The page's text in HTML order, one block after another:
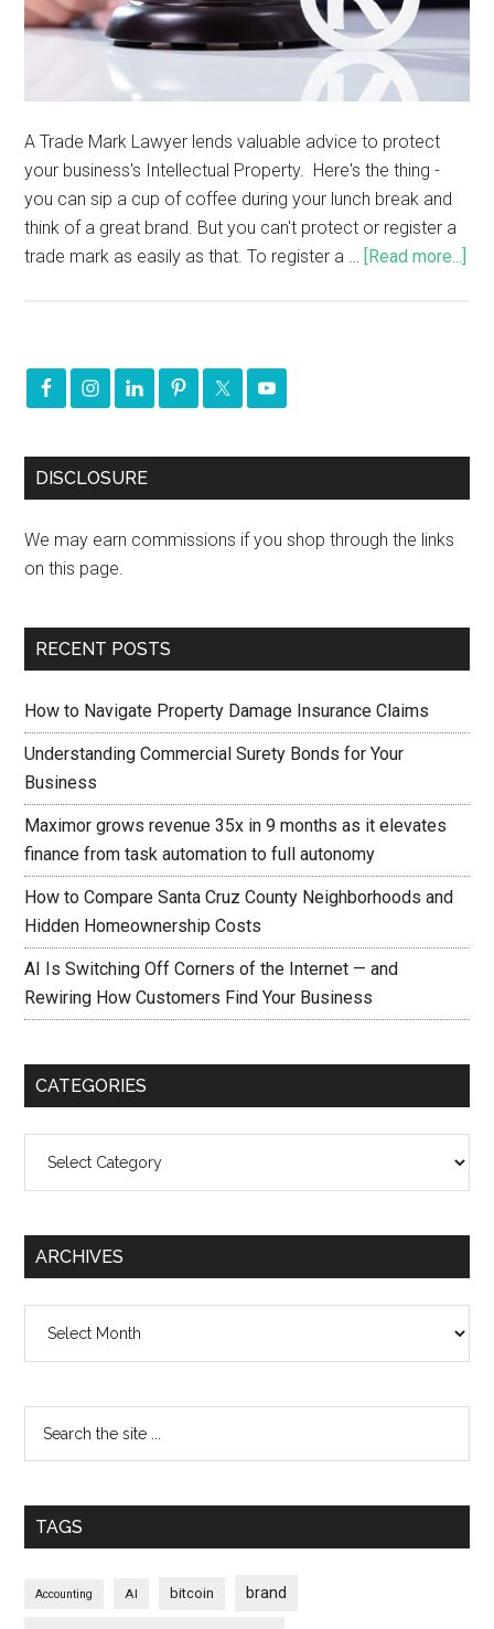
A Trade Mark Lawyer lends valuable advice to protect
your business's Intellectual Property. Here's the thing -
you can sip a cup of coffee during your lunch break and
think of a great brand. But you can't protect or register a
trade mark as easily as that. To register a …
[Read more...]
DISCLOSURE
We may earn commissions if you shop through the links
on this page.
RECENT POSTS
How to Navigate Property Damage Insurance Claims
Understanding Commercial Surety Bonds for Your
Business
Maximor grows revenue 35x in 9 months as it elevates
finance from task automation to full autonomy
How to Compare Santa Cruz County Neighborhoods and
Hidden Homeownership Costs
AI Is Switching Off Corners of the Internet — and
Rewiring How Customers Find Your Business
CATEGORIES
ARCHIVES
TAGS
Accounting AI bitcoin brand